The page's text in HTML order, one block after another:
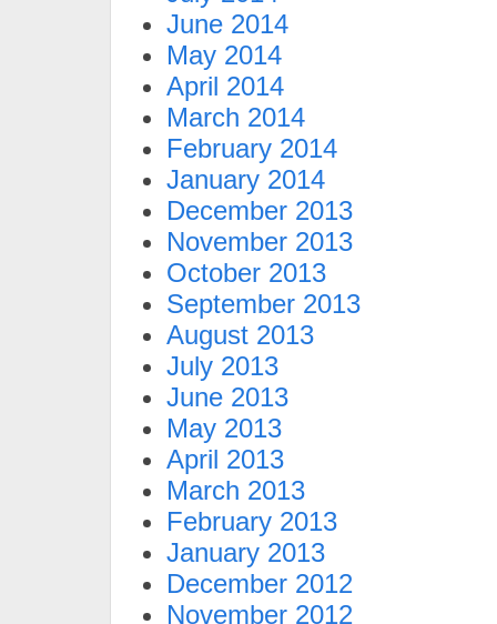
June 2014
May 2014
April 2014
March 2014
February 2014
January 2014
December 2013
November 2013
October 2013
September 2013
August 2013
July 2013
June 2013
May 2013
April 2013
March 2013
February 2013
January 2013
December 2012
November 2012